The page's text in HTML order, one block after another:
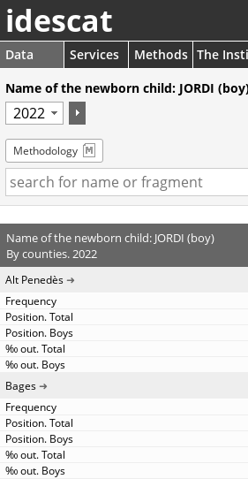
idescat
Data Services Methods The
Name of the newborn child: JORDI
Methodology
Name of the newborn child: JORDI (boy)
By counties. 2022
Alt Penedès
Bages